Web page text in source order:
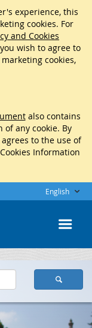
experience, this
cookies. For
and Cookies
wish to agree to
cookies,
also contains
any cookie. By
to the use of
Information
English